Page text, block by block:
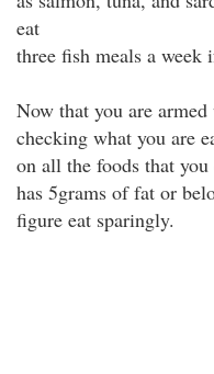
eat
three fish meals a week
Now that you are
checking what you are
on all the foods that
has 5grams of fat or
figure eat sparingly.